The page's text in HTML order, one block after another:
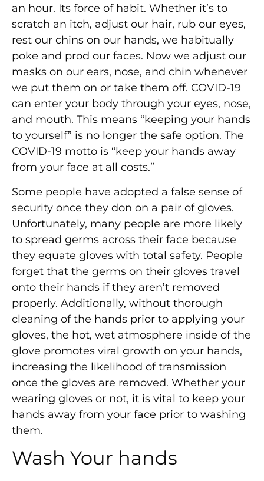
an hour. Its force of habit. Whether it’s to
scratch an itch, adjust our hair, rub our eyes,
rest our chins on our hands, we habitually
poke and prod our faces. Now we adjust our
masks on our ears, nose, and chin whenever
we put them on or take them off. COVID-19
can enter your body through your eyes, nose,
and mouth. This means “keeping your hands
to yourself” is no longer the safe option. The
COVID-19 motto is “keep your hands away
from your face at all costs.”
Some people have adopted a false sense of
security once they don on a pair of gloves.
Unfortunately, many people are more likely
to spread germs across their face because
they equate gloves with total safety. People
forget that the germs on their gloves travel
onto their hands if they aren’t removed
properly. Additionally, without thorough
cleaning of the hands prior to applying your
gloves, the hot, wet atmosphere inside of the
glove promotes viral growth on your hands,
increasing the likelihood of transmission
once the gloves are removed. Whether your
wearing gloves or not, it is vital to keep your
hands away from your face prior to washing
them.
Wash Your hands